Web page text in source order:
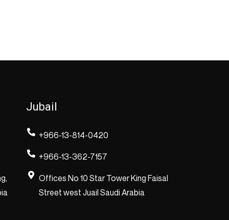
Jubail
+966-13-814-0420
+966-13-362-7157
Offices No 10 Star Tower King Faisal
Street west Juail Saudi Arabia